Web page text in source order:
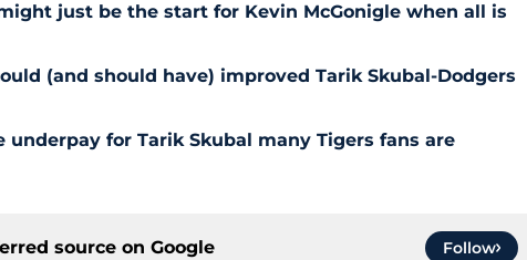
just be the start for Kevin McGonigle when all is
(and should have) improved Tarik Skubal-Dodgers
underpay for Tarik Skubal many Tigers fans are
source on Google Follow